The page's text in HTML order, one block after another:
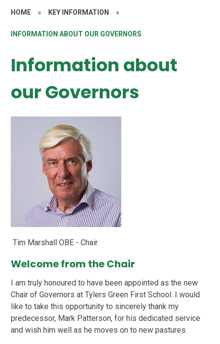
HOME » KEY INFORMATION »
INFORMATION ABOUT OUR GOVERNORS
Information about
our Governors
Tim Marshall OBE - Chair
Welcome from the Chair
I am truly honoured to have been appointed as the new
Chair of Governors at Tylers Green First School. I would
like to take this opportunity to sincerely thank my
predecessor, Mark Patterson, for his dedicated service
and wish him well as he moves on to new pastures.